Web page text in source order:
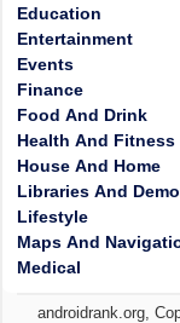
Education
Entertainment
Events
Finance
Food And Drink
Health And Fitness
House And Home
Libraries And Demo
Lifestyle
Maps And
Medical
androidrank.org,